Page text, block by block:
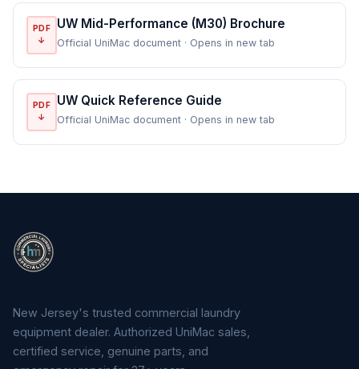
PDF
↓
UW Mid-Performance (M30) Brochure
Official UniMac document · Opens in new tab
PDF
↓
UW Quick Reference Guide
Official UniMac document · Opens in new tab
New Jersey's trusted commercial laundry
equipment dealer. Authorized UniMac sales,
certified service, genuine parts, and